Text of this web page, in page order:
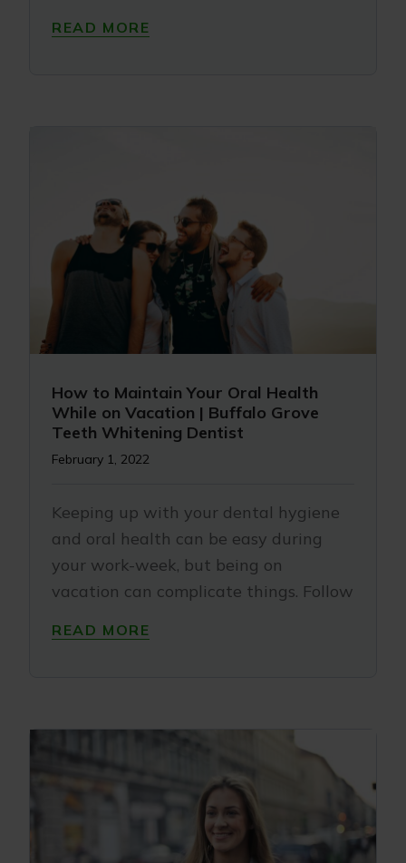
READ MORE
How to Maintain Your Oral Health
While on Vacation | Buffalo Grove
Teeth Whitening Dentist
February 1, 2022
Keeping up with your dental hygiene
and oral health can be easy during
your work-week, but being on
vacation can complicate things. Follow
READ MORE